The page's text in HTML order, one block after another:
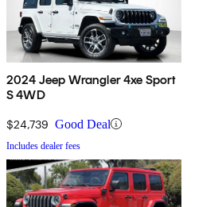
2024 Jeep Wrangler 4xe Sport
S 4WD
$24,739 Good Deal
Includes dealer fees